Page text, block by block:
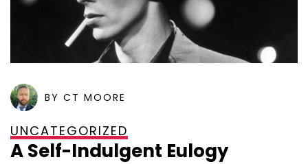
BY CT MOORE
UNCATEGORIZED
A Self-Indulgent Eulogy